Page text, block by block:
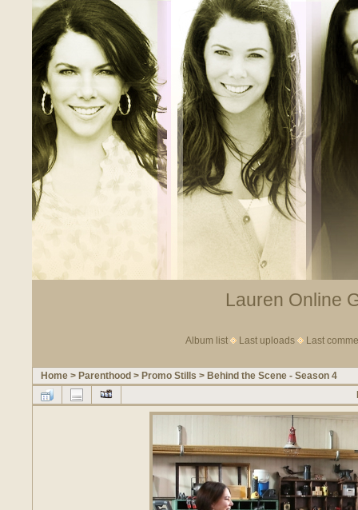
Lauren Online
Album list Last uploads Last
Home > Parenthood > Promo Stills > Behind the Scene - Season 4